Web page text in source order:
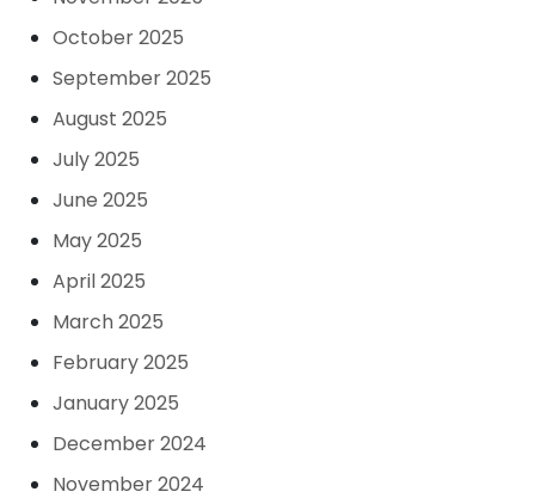
October 2025
September 2025
August 2025
July 2025
June 2025
May 2025
April 2025
March 2025
February 2025
January 2025
December 2024
November 2024